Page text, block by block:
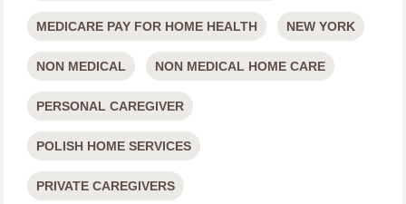
MEDICARE PAY FOR HOME HEALTH NEW YORK
NON MEDICAL NON MEDICAL HOME CARE
PERSONAL CAREGIVER
POLISH HOME SERVICES
PRIVATE CAREGIVERS